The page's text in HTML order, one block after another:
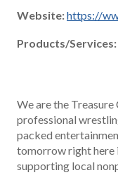
Website:https://
Products/Services:
We are the
professional
packed
tomorrow right here
supporting local